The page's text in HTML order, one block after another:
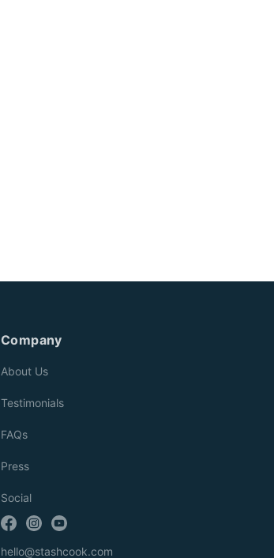
Company
About Us
Testimonials
FAQs
Press
Social
hello@stashcook.com